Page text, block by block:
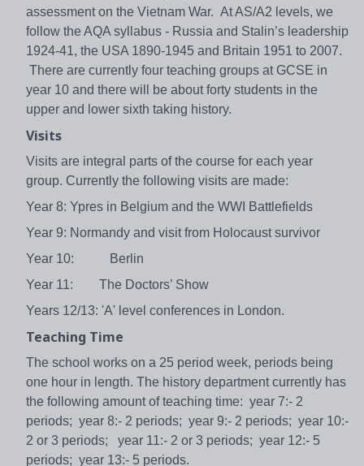
assessment on the Vietnam War. At AS/A2 levels, we
follow the AQA syllabus - Russia and Stalin’s leadership
1924-41, the USA 1890-1945 and Britain 1951 to 2007.
There are currently four teaching groups at GCSE in
year 10 and there will be about forty students in the
upper and lower sixth taking history.
Visits
Visits are integral parts of the course for each year
group. Currently the following visits are made:
Year 8: Ypres in Belgium and the WWI Battlefields
Year 9: Normandy and visit from Holocaust survivor
Year 10: Berlin
Year 11: The Doctors’ Show
Years 12/13: 'A' level conferences in London.
Teaching Time
The school works on a 25 period week, periods being
one hour in length. The history department currently has
the following amount of teaching time: year 7:- 2
periods; year 8:- 2 periods; year 9:- 2 periods; year 10:-
2 or 3 periods; year 11:- 2 or 3 periods; year 12:- 5
periods; year 13:- 5 periods.